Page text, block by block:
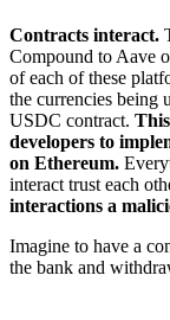
Contracts interact.
Compound to Aave
of each of these
the currencies being
USDC contract.
developers to
on Ethereum.
interact trust each
interactions a
Imagine to have a
the bank and